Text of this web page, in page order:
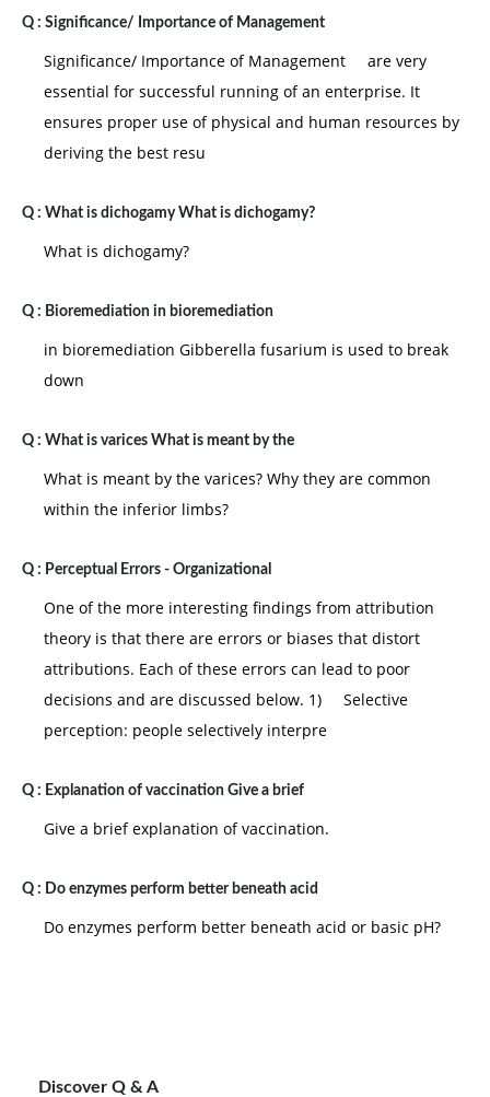
1.Scalar chain:it is the fore -runner of the
from the top to the bottom level managerial positions.
Unity of command:
it lays down that each
individual should only receive orders from one
3. Exception:it emphasizes maximum delegation
tasks.
5.Specialization:it emphasized differentiation of
processes, location, clients etc.
experimental methods to develop sound
Assessment: the classical school has prescribed a
number of principals, rules, hints and believes some
prescriptive others and still others exhortative. One
often comes across words such as "ought to" must
main points of criticism against the classical school
between people.
its propositions are ambiguous, even contradictory.
Q : Significance/ Importance of Management
Significance/ Importance of Management are very
essential for successful running of an enterprise. It
ensures proper use of physical and human resources by
deriving the best resu
Q : What is dichogamy What is dichogamy?
What is dichogamy?
Q : Bioremediation in bioremediation
in bioremediation Gibberella fusarium is used to break
down
Q : What is varices What is meant by the
What is meant by the varices? Why they are common
within the inferior limbs?
Q : Perceptual Errors - Organizational
One of the more interesting findings from attribution
theory is that there are errors or biases that distort
attributions. Each of these errors can lead to poor
decisions and are discussed below. 1) Selective
perception: people selectively interpre
Q : Explanation of vaccination Give a brief
Give a brief explanation of vaccination.
Q : Do enzymes perform better beneath acid
Do enzymes perform better beneath acid or basic pH?
Discover Q & A